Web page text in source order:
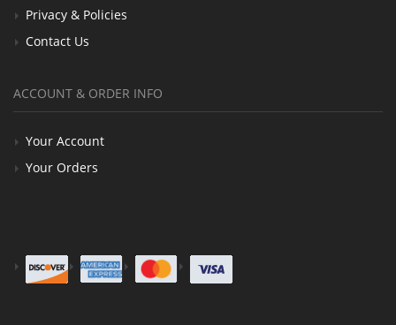
Privacy & Policies
Contact Us
ACCOUNT & ORDER INFO
Your Account
Your Orders